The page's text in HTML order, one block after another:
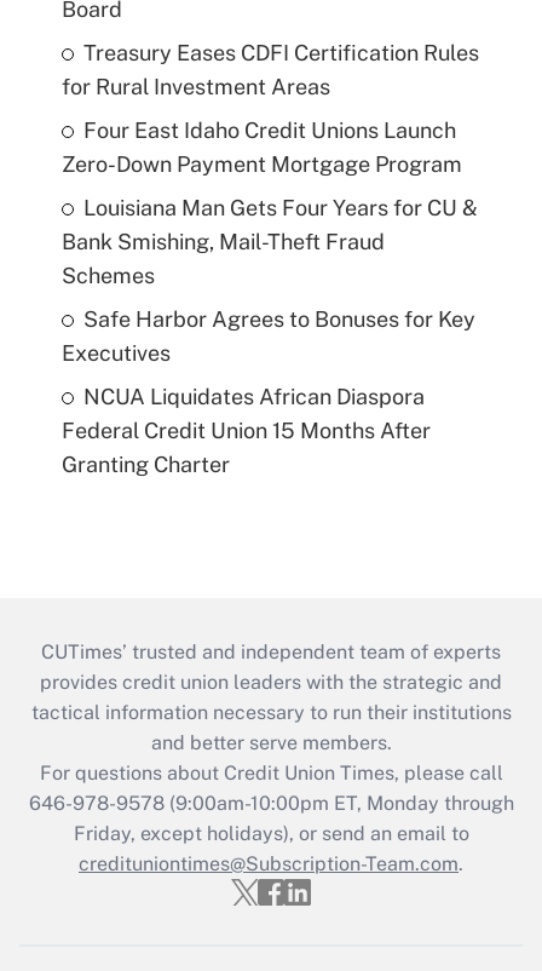
Board
Treasury Eases CDFI Certification Rules
for Rural Investment Areas
Four East Idaho Credit Unions Launch
Zero-Down Payment Mortgage Program
Louisiana Man Gets Four Years for CU &
Bank Smishing, Mail-Theft Fraud
Schemes
Safe Harbor Agrees to Bonuses for Key
Executives
NCUA Liquidates African Diaspora
Federal Credit Union 15 Months After
Granting Charter
CUTimes’ trusted and independent team of experts
provides credit union leaders with the strategic and
tactical information necessary to run their institutions
and better serve members.
For questions about Credit Union Times, please call
646-978-9578 (9:00am-10:00pm ET, Monday through
Friday, except holidays), or send an email to
credituniontimes@Subscription-Team.com.